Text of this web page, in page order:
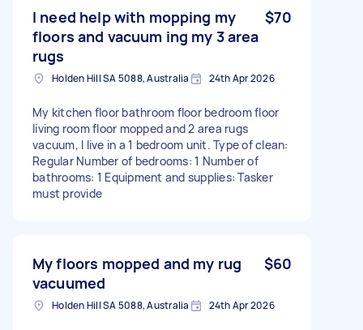
I need help with mopping my
floors and vacuum ing my 3 area
rugs
$70
Holden Hill SA 5088, Australia 24th Apr 2026
My kitchen floor bathroom floor bedroom floor
living room floor mopped and 2 area rugs
vacuum, I live in a 1 bedroom unit. Type of clean:
Regular Number of bedrooms: 1 Number of
bathrooms: 1 Equipment and supplies: Tasker
must provide
My floors mopped and my rug
vacuumed
$60
Holden Hill SA 5088, Australia 24th Apr 2026